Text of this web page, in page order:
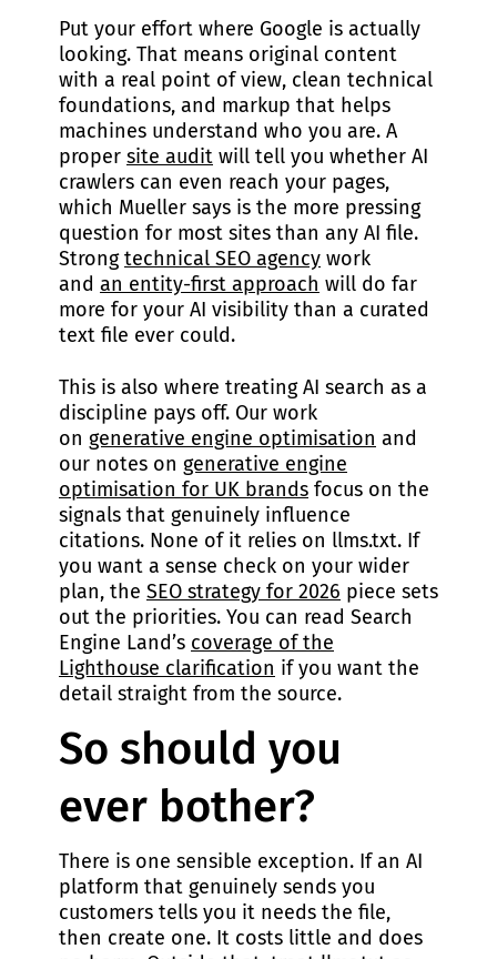
Put your effort where Google is actually
looking. That means original content
with a real point of view, clean technical
foundations, and markup that helps
machines understand who you are. A
proper site audit will tell you whether AI
crawlers can even reach your pages,
which Mueller says is the more pressing
question for most sites than any AI file.
Strongtechnical SEO agency work
and an entity-first approach will do far
more for your AI visibility than a curated
text file ever could.
This is also where treating AI search as a
discipline pays off. Our work
on generative engine optimisation and
our notes on generative engine
optimisation for UK brands focus on the
signals that genuinely influence
citations. None of it relies on llms.txt. If
you want a sense check on your wider
plan, the SEO strategy for 2026 piece sets
out the priorities. You can read Search
Engine Land’s coverage of the
Lighthouse clarification if you want the
detail straight from the source.
So should you
ever bother?
There is one sensible exception. If an AI
platform that genuinely sends you
customers tells you it needs the file,
then create one. It costs little and does